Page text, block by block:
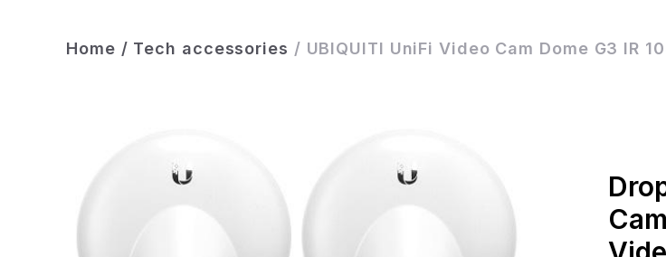
Home / Tech accessories / UBIQUITI UniFi Video Cam Dome G3 IR